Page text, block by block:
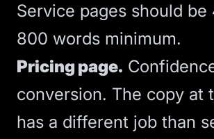
Service pages should be
800 words minimum.
Pricing page.
conversion. The copy at
has a different job than